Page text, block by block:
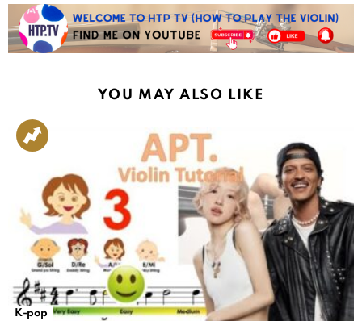
YOU MAY ALSO LIKE
K-pop